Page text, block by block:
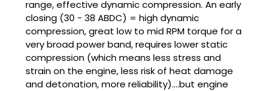
range, effective dynamic compression. An early
closing (30 - 38 ABDC) = high dynamic
compression, great low to mid RPM torque for a
very broad power band, requires lower static
compression (which means less stress and
strain on the engine, less risk of heat damage
and detonation, more reliability)....but engine